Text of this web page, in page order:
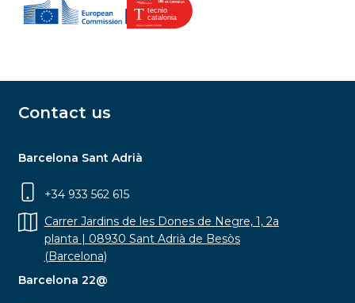
Contact us
Barcelona Sant Adrià
+34 933 562 615
Carrer Jardins de les Dones de Negre, 1, 2a
planta | 08930 Sant Adrià de Besòs
(Barcelona)
Barcelona 22@